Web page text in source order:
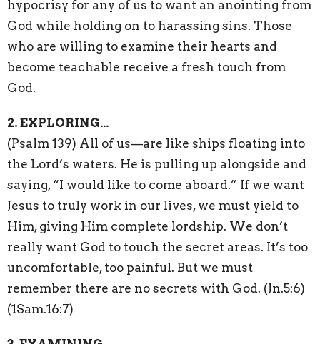
hypocrisy for any of us to want an anointing from
God while holding on to harassing sins. Those
who are willing to examine their hearts and
become teachable receive a fresh touch from
God.
2. EXPLORING…
(Psalm 139) All of us—are like ships floating into
the Lord’s waters. He is pulling up alongside and
saying, “I would like to come aboard.” If we want
Jesus to truly work in our lives, we must yield to
Him, giving Him complete lordship. We don’t
really want God to touch the secret areas. It’s too
uncomfortable, too painful. But we must
remember there are no secrets with God. (Jn.5:6)
(1Sam.16:7)